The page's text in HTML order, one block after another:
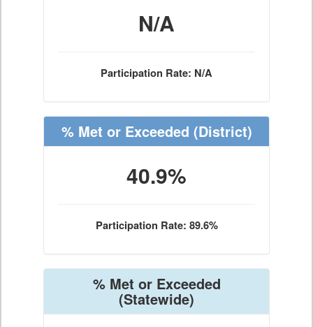
N/A
Participation Rate: N/A
% Met or Exceeded (District)
40.9%
Participation Rate: 89.6%
% Met or Exceeded
(Statewide)